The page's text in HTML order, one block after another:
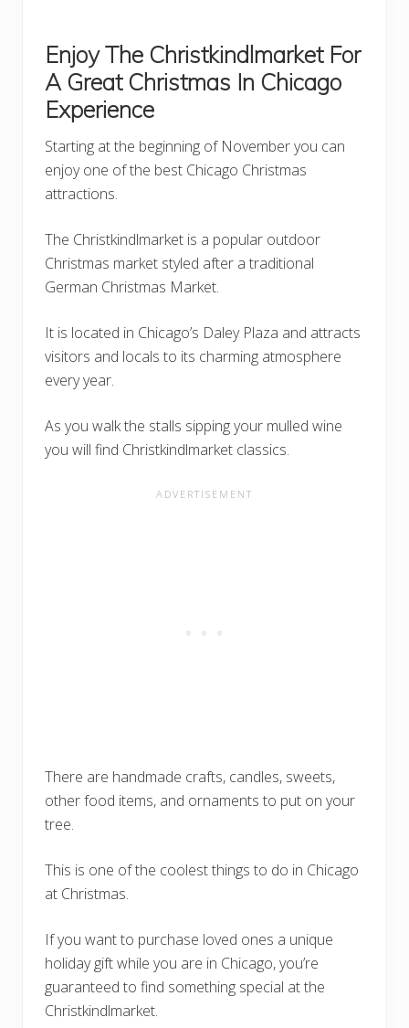
Enjoy The Christkindlmarket For
A Great Christmas In Chicago
Experience
Starting at the beginning of November you can
enjoy one of the best Chicago Christmas
attractions.
The Christkindlmarket is a popular outdoor
Christmas market styled after a traditional
German Christmas Market.
It is located in Chicago’s Daley Plaza and attracts
visitors and locals to its charming atmosphere
every year.
As you walk the stalls sipping your mulled wine
you will find Christkindlmarket classics.
There are handmade crafts, candles, sweets,
other food items, and ornaments to put on your
tree.
This is one of the coolest things to do in Chicago
at Christmas.
If you want to purchase loved ones a unique
holiday gift while you are in Chicago, you’re
guaranteed to find something special at the
Christkindlmarket.